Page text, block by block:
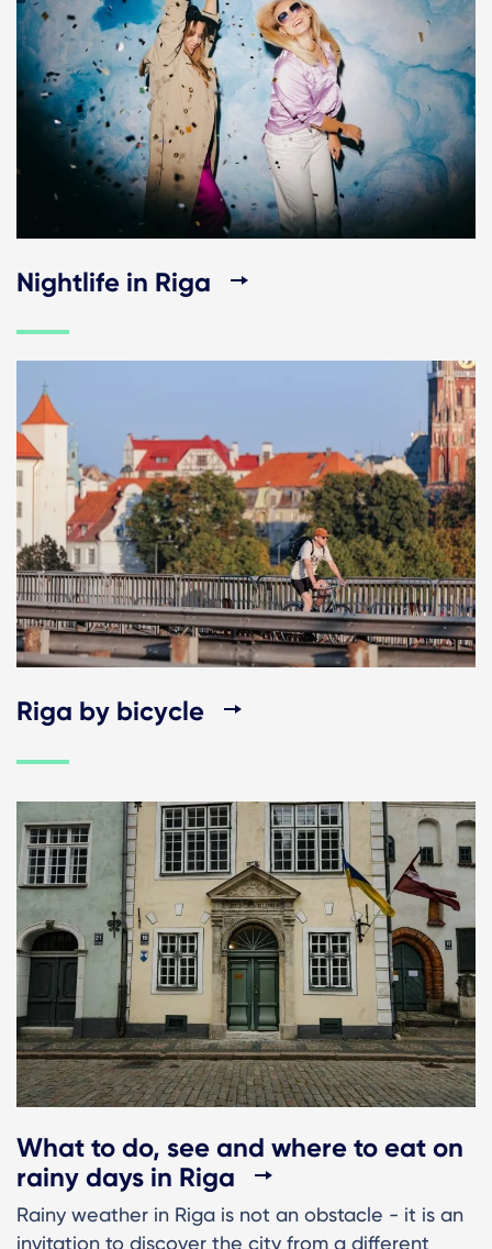
Nightlife in Riga
Riga by bicycle
What to do, see and where to eat on
rainy days in Riga
Rainy weather in Riga is not an obstacle - it is an
invitation to discover the city from a different